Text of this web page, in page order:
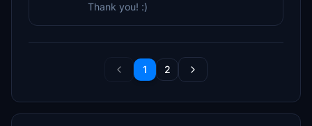
Thank you! :)
1 2